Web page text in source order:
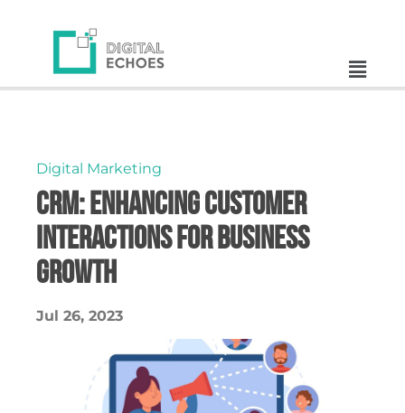
Digital Marketing
CRM: Enhancing Customer
Interactions for Business
Growth
Jul 26, 2023